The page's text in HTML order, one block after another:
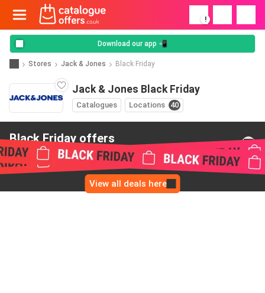
!
Download our app 📲
Stores Jack & Jones Black Friday
Jack & Jones Black Friday
Catalogues Locations 40
Black Friday offers
from Jack & Jones
View all deals here